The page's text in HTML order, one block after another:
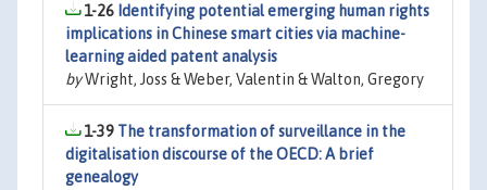
1-26 Identifying potential emerging human rights
implications in Chinese smart cities via machine-
learning aided patent analysis
byWright, Joss & Weber, Valentin & Walton, Gregory
1-39 The transformation of surveillance in the
digitalisation discourse of the OECD: A brief
genealogy